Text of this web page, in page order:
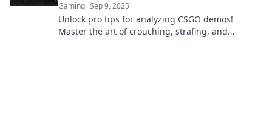
Gaming Sep 9, 2025
Unlock pro tips for analyzing CSGO demos!
Master the art of crouching, strafing, and